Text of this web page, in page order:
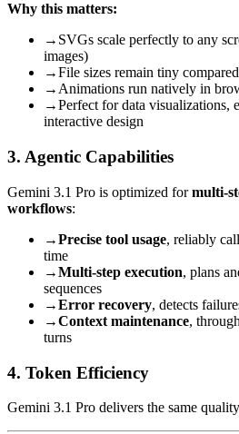
Why this matters:
→ SVGs scale perfectly to any
images)
→File sizes remain tiny
→Animations run natively in
→Perfect for data visualizations,
interactive design
3. Agentic Capabilities
Gemini 3.1 Pro is optimized formulti-
workflows:
→Precise tool usage, reliably
time
→Multi-step execution, plans
sequences
→Error recovery, detects
→Context maintenance,
turns
4. Token Efficiency
Gemini 3.1 Pro delivers the same